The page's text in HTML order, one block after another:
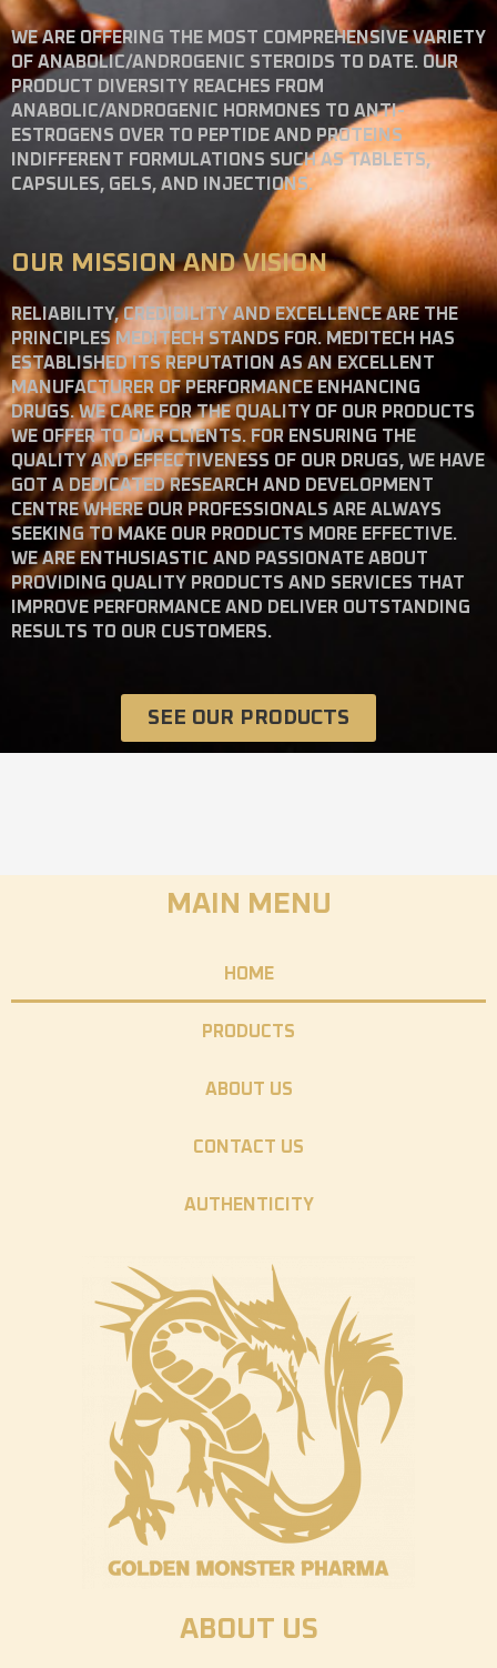
WE ARE OFFERING THE MOST COMPREHENSIVE VARIETY
OF ANABOLIC/ANDROGENIC STEROIDS TO DATE. OUR
PRODUCT DIVERSITY REACHES FROM
ANABOLIC/ANDROGENIC HORMONES TO ANTI-
ESTROGENS OVER TO PEPTIDE AND PROTEINS
INDIFFERENT FORMULATIONS SUCH AS TABLETS,
CAPSULES, GELS, AND INJECTIONS.
OUR MISSION AND VISION
RELIABILITY, CREDIBILITY AND EXCELLENCE ARE THE
PRINCIPLES MEDITECH STANDS FOR. MEDITECH HAS
ESTABLISHED ITS REPUTATION AS AN EXCELLENT
MANUFACTURER OF PERFORMANCE ENHANCING
DRUGS. WE CARE FOR THE QUALITY OF OUR PRODUCTS
WE OFFER TO OUR CLIENTS. FOR ENSURING THE
QUALITY AND EFFECTIVENESS OF OUR DRUGS, WE HAVE
GOT A DEDICATED RESEARCH AND DEVELOPMENT
CENTRE WHERE OUR PROFESSIONALS ARE ALWAYS
SEEKING TO MAKE OUR PRODUCTS MORE EFFECTIVE.
WE ARE ENTHUSIASTIC AND PASSIONATE ABOUT
PROVIDING QUALITY PRODUCTS AND SERVICES THAT
IMPROVE PERFORMANCE AND DELIVER OUTSTANDING
RESULTS TO OUR CUSTOMERS.
SEE OUR PRODUCTS
MAIN MENU
HOME
PRODUCTS
ABOUT US
CONTACT US
AUTHENTICITY
ABOUT US